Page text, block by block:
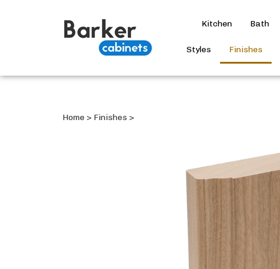
Kitchen Bath
Styles Finishes
Home > Finishes >